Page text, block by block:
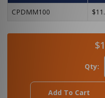
CPDMM100
Qty:
Add To Cart